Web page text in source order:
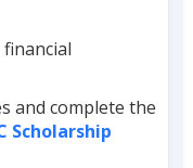
and complete the
Scholarship